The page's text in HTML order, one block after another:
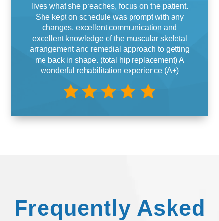
lives what she preaches, focus on the patient.
She kept on schedule was prompt with any
changes, excellent communication and
excellent knowledge of the muscular skeletal
arrangement and remedial approach to getting
me back in shape. (total hip replacement) A
wonderful rehabilitation experience (A+)
Frequently Asked